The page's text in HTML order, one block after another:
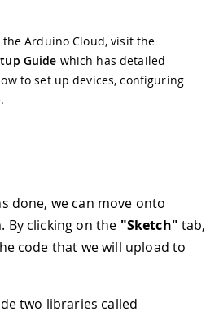
Arduino Cloud, visit the
Guide which has detailed
to set up devices, configuring
done, we can move onto
By clicking on the "Sketch" tab,
code that we will upload to
two libraries called